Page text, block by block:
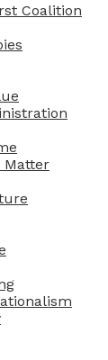
Coalition
Matter